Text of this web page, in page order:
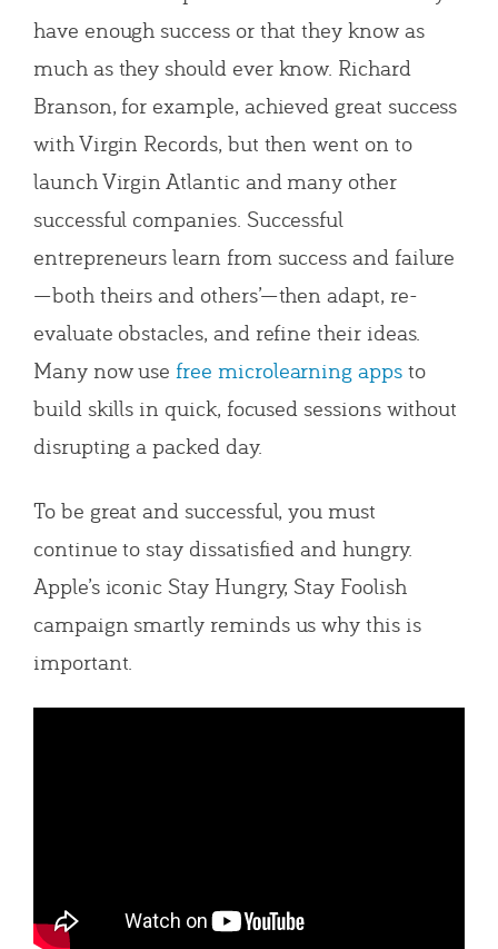
have enough success or that they know as
much as they should ever know. Richard
Branson, for example, achieved great success
with Virgin Records, but then went on to
launch Virgin Atlantic and many other
successful companies. Successful
entrepreneurs learn from success and failure
—both theirs and others’—then adapt, re-
evaluate obstacles, and refine their ideas.
Many now use free microlearning appsto
build skills in quick, focused sessions without
disrupting a packed day.
To be great and successful, you must
continue to stay dissatisfied and hungry.
Apple’s iconic Stay Hungry, Stay Foolish
campaign smartly reminds us why this is
important.